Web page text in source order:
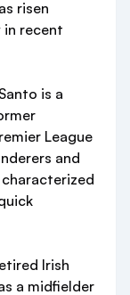
risen
recent
is a
League
and
Irish
a midfielder